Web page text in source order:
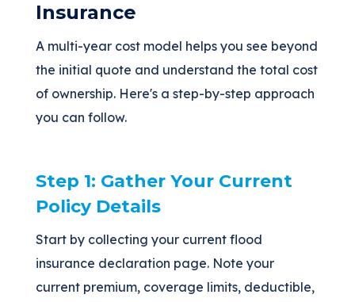
Insurance
A multi-year cost model helps you see beyond
the initial quote and understand the total cost
of ownership. Here's a step-by-step approach
you can follow.
Step 1: Gather Your Current
Policy Details
Start by collecting your current flood
insurance declaration page. Note your
current premium, coverage limits, deductible,